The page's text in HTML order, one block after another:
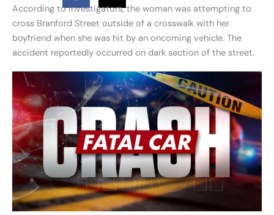
According to investigators, the woman was attempting to
cross Branford Street outside of a crosswalk with her
boyfriend when she was hit by an oncoming vehicle. The
accident reportedly occurred on dark section of the street.